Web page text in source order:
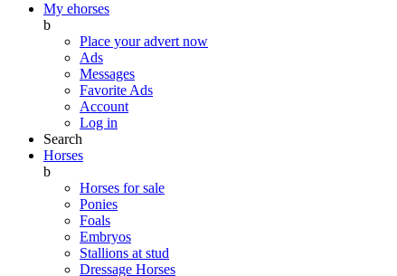
My ehorses
b
Place your advert now
Ads
Messages
Favorite Ads
Account
Log in
Search
Horses
b
Horses for sale
Ponies
Foals
Embryos
Stallions at stud
Dressage Horses